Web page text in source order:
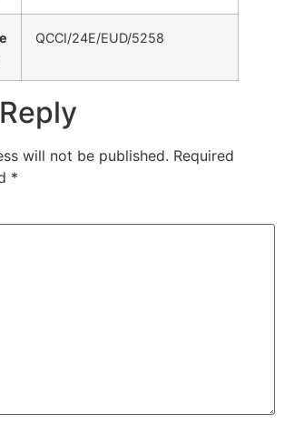
QCCI/24E/EUD/5258
will not be published. Required
*